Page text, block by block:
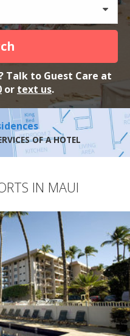
Talk to Guest Care at
or text us.
OF A HOTEL
IN MAUI